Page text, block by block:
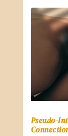
Pseudo-